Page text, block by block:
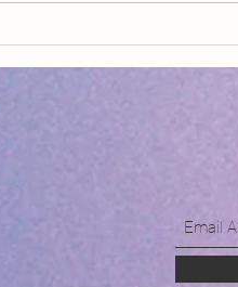
Emergency